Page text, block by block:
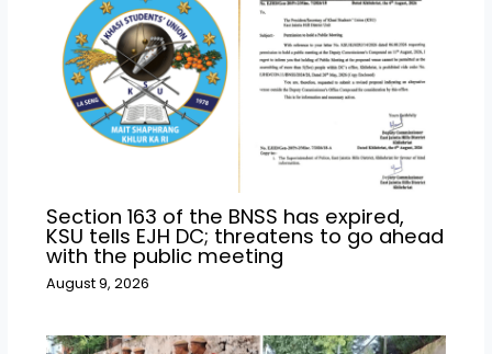
Section 163 of the BNSS has expired,
KSU tells EJH DC; threatens to go ahead
with the public meeting
August 9, 2026